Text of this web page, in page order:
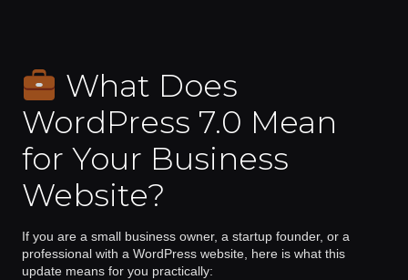
What Does
WordPress 7.0 Mean
for Your Business
Website?
If you are a small business owner, a startup founder, or a
professional with a WordPress website, here is what this
update means for you practically: